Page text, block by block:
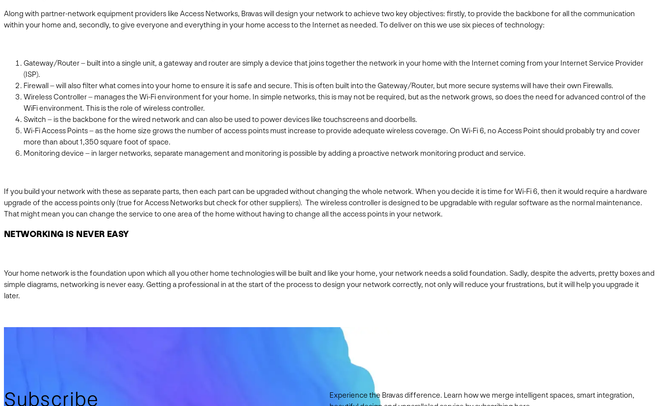
Along with partner-network equipment providers like Access Networks, Bravas will design your network to achieve two key objectives: firstly, to provide the backbone for all the communication
within your home and, secondly, to give everyone and everything in your home access to the Internet as needed. To deliver on this we use six pieces of technology:
Gateway/Router – built into a single unit, a gateway and router are simply a device that joins together the network in your home with the Internet coming from your Internet Service Provider
(ISP).
Firewall – will also filter what comes into your home to ensure it is safe and secure. This is often built into the Gateway/Router, but more secure systems will have their own Firewalls.
Wireless Controller – manages the Wi-Fi environment for your home. In simple networks, this is may not be required, but as the network grows, so does the need for advanced control of the
WiFi environment. This is the role of wireless controller.
Switch – is the backbone for the wired network and can also be used to power devices like touchscreens and doorbells.
Wi-Fi Access Points – as the home size grows the number of access points must increase to provide adequate wireless coverage. On Wi-Fi 6, no Access Point should probably try and cover
more than about 1,350 square foot of space.
Monitoring device – in larger networks, separate management and monitoring is possible by adding a proactive network monitoring product and service.
If you build your network with these as separate parts, then each part can be upgraded without changing the whole network. When you decide it is time for Wi-Fi 6, then it would require a hardware
upgrade of the access points only (true for Access Networks but check for other suppliers). The wireless controller is designed to be upgradable with regular software as the normal maintenance.
That might mean you can change the service to one area of the home without having to change all the access points in your network.
NETWORKING IS NEVER EASY
Your home network is the foundation upon which all you other home technologies will be built and like your home, your network needs a solid foundation. Sadly, despite the adverts, pretty boxes and
simple diagrams, networking is never easy. Getting a professional in at the start of the process to design your network correctly, not only will reduce your frustrations, but it will help you upgrade it
later.
Subscribe
Experience the Bravas difference. Learn how we merge intelligent spaces, smart integration,